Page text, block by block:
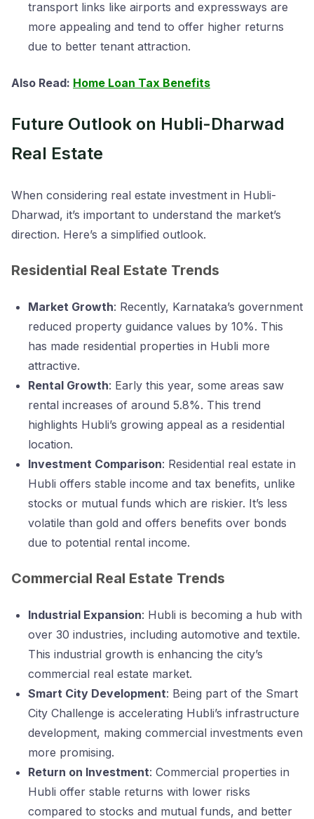
transport links like airports and expressways are
more appealing and tend to offer higher returns
due to better tenant attraction.
Also Read: Home Loan Tax Benefits
Future Outlook on Hubli-Dharwad
Real Estate
When considering real estate investment in Hubli-
Dharwad, it’s important to understand the market’s
direction. Here’s a simplified outlook.
Residential Real Estate Trends
Market Growth: Recently, Karnataka’s government
reduced property guidance values by 10%. This
has made residential properties in Hubli more
attractive.
Rental Growth: Early this year, some areas saw
rental increases of around 5.8%. This trend
highlights Hubli’s growing appeal as a residential
location.
Investment Comparison: Residential real estate in
Hubli offers stable income and tax benefits, unlike
stocks or mutual funds which are riskier. It’s less
volatile than gold and offers benefits over bonds
due to potential rental income.
Commercial Real Estate Trends
Industrial Expansion: Hubli is becoming a hub with
over 30 industries, including automotive and textile.
This industrial growth is enhancing the city’s
commercial real estate market.
Smart City Development: Being part of the Smart
City Challenge is accelerating Hubli’s infrastructure
development, making commercial investments even
more promising.
Return on Investment: Commercial properties in
Hubli offer stable returns with lower risks
compared to stocks and mutual funds, and better